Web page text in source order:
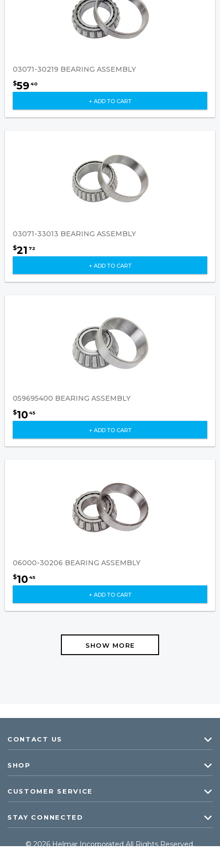
03071-30219 BEARING ASSEMBLY
$59 40
+ ADD TO CART
03071-33013 BEARING ASSEMBLY
$21 72
+ ADD TO CART
059695400 BEARING ASSEMBLY
$1045
+ ADD TO CART
06000-30206 BEARING ASSEMBLY
$1045
+ ADD TO CART
SHOW MORE
CONTACT US
SHOP
CUSTOMER SERVICE
STAY CONNECTED
© 2026 Helmar Incorporated All Rights Reserved.